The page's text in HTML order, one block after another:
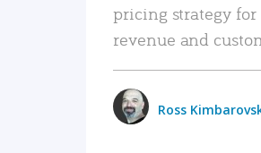
pricing strategy
revenue and
Ross